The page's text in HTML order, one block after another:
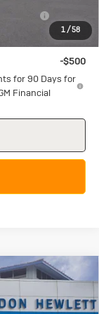
1/58
-$500
-$500
for 90 Days for
Financial
$32,380
TRUE PRICE